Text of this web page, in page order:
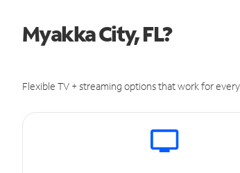
Myakka City, FL?
Flexible TV + streaming options that work for